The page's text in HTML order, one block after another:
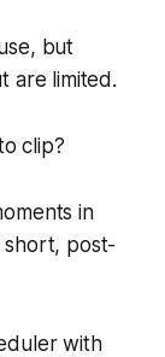
but
are limited.
clip?
in
short, post-
with